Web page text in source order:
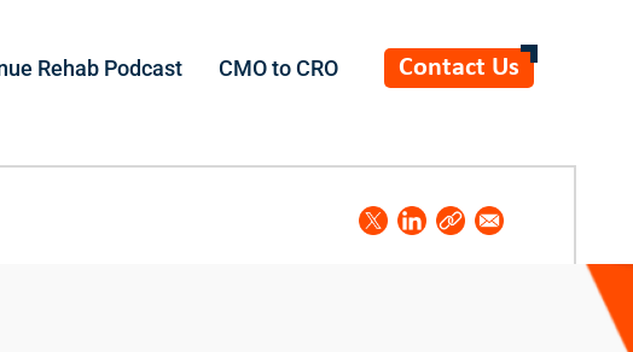
Rehab Podcast CMO to CRO Contact Us